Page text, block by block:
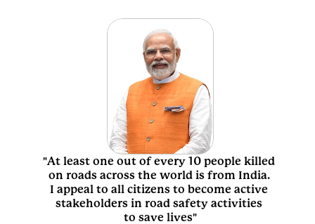
"At least one out of every 10 people killed
on roads across the world is from India.
I appeal to all citizens to become active
stakeholders in road safety activities
to save lives"